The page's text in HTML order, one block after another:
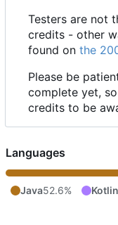
Testers are not
credits - other
found on the
Please be
complete yet,
credits to be
Languages
Java52.6% Kotlin